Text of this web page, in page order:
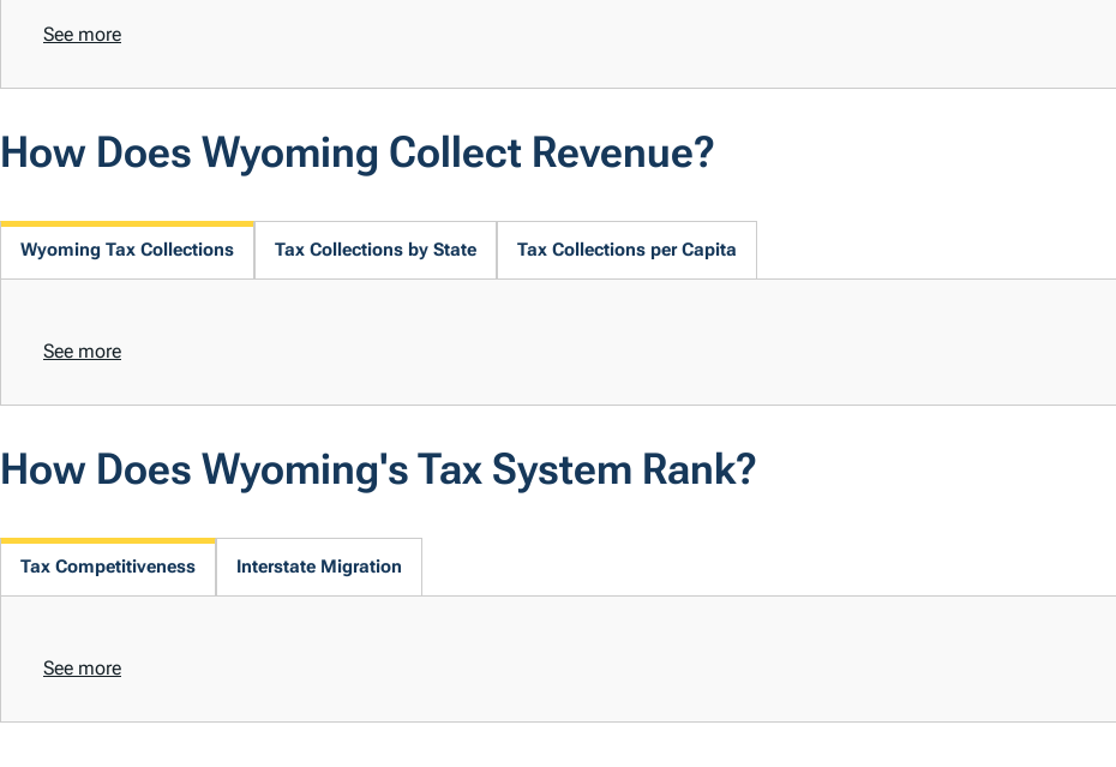
See more
How Does Wyoming Collect Revenue?
Wyoming Tax Collections Tax Collections by State Tax Collections per Capita
See more
How Does Wyoming's Tax System Rank?
Tax Competitiveness Interstate Migration
See more